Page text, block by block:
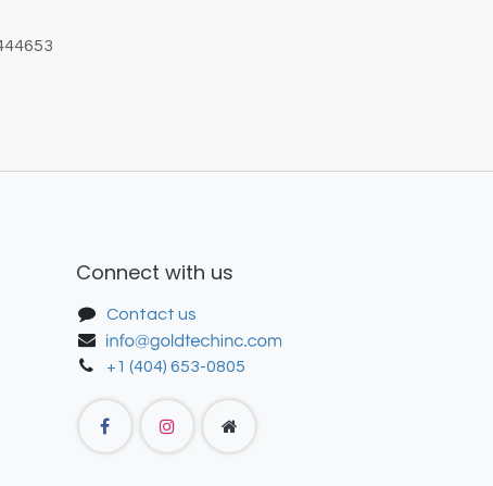
Connect with us
Contact us
+1 (404) 653-0805